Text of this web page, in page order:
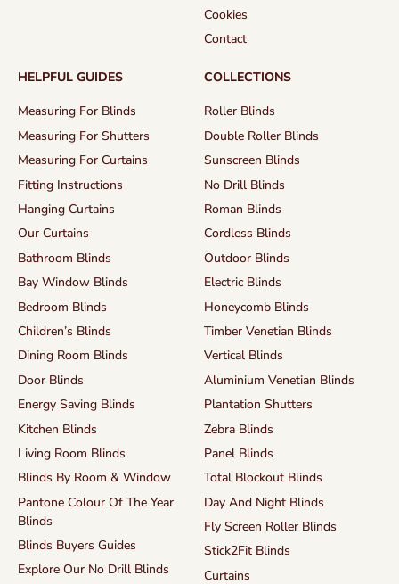
Cookies
Contact
HELPFUL GUIDES
Measuring For Blinds
Measuring For Shutters
Measuring For Curtains
Fitting Instructions
Hanging Curtains
Our Curtains
Bathroom Blinds
Bay Window Blinds
Bedroom Blinds
Children’s Blinds
Dining Room Blinds
Door Blinds
Energy Saving Blinds
Kitchen Blinds
Living Room Blinds
Blinds By Room & Window
Pantone Colour Of The Year
Blinds
Blinds Buyers Guides
Explore Our No Drill Blinds
COLLECTIONS
Roller Blinds
Double Roller Blinds
Sunscreen Blinds
No Drill Blinds
Roman Blinds
Cordless Blinds
Outdoor Blinds
Electric Blinds
Honeycomb Blinds
Timber Venetian Blinds
Vertical Blinds
Aluminium Venetian Blinds
Plantation Shutters
Zebra Blinds
Panel Blinds
Total Blockout Blinds
Day And Night Blinds
Fly Screen Roller Blinds
Stick2Fit Blinds
Curtains